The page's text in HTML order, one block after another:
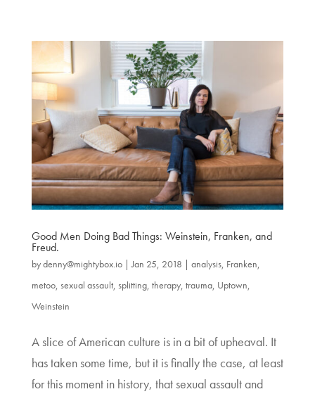
Good Men Doing Bad Things: Weinstein, Franken, and
Freud.
bydenny@mightybox.io|Jan 25, 2018 | analysis, Franken,
metoo, sexual assault, splitting, therapy, trauma, Uptown,
Weinstein
A slice of American culture is in a bit of upheaval. It
has taken some time, but it is finally the case, at least
for this moment in history, that sexual assault and